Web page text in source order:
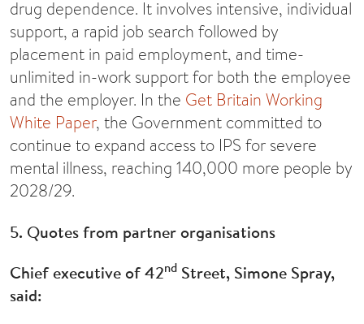
drug dependence. It involves intensive, individual
support, a rapid job search followed by
placement in paid employment, and time-
unlimited in-work support for both the employee
and the employer. In the Get Britain Working
White Paper, the Government committed to
continue to expand access to IPS for severe
mental illness, reaching 140,000 more people by
2028/29.
5. Quotes from partner organisations
Chief executive of 42nd Street, Simone Spray,
said: